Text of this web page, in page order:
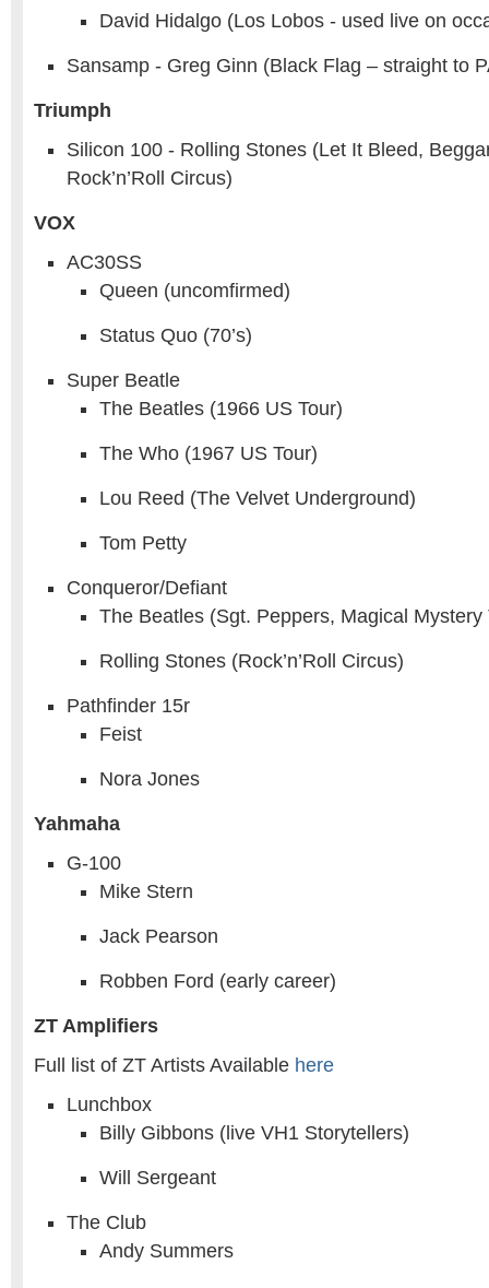
David Hidalgo (Los Lobos - used live on
Sansamp - Greg Ginn (Black Flag – straight to
Triumph
Silicon 100 - Rolling Stones (Let It Bleed,
Rock’n’Roll Circus)
VOX
AC30SS
Queen (uncomfirmed)
Status Quo (70’s)
Super Beatle
The Beatles (1966 US Tour)
The Who (1967 US Tour)
Lou Reed (The Velvet Underground)
Tom Petty
Conqueror/Defiant
The Beatles (Sgt. Peppers, Magical Mystery
Rolling Stones (Rock’n’Roll Circus)
Pathfinder 15r
Feist
Nora Jones
Yahmaha
G-100
Mike Stern
Jack Pearson
Robben Ford (early career)
ZT Amplifiers
Full list of ZT Artists Available here
Lunchbox
Billy Gibbons (live VH1 Storytellers)
Will Sergeant
The Club
Andy Summers